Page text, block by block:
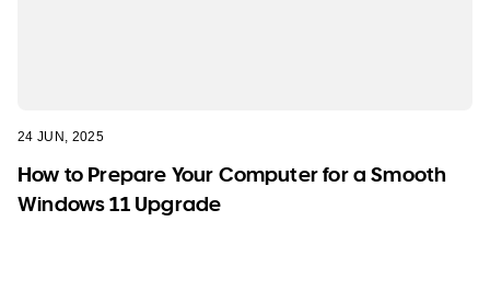
24 JUN, 2025
How to Prepare Your Computer for a Smooth
Windows 11 Upgrade